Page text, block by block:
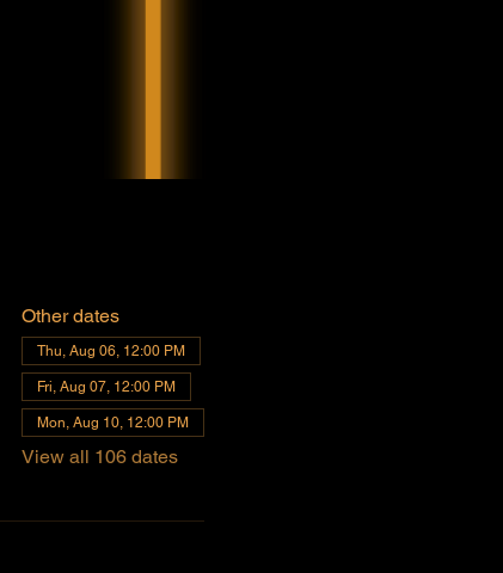
Other dates
Thu, Aug 06, 12:00 PM
Fri, Aug 07, 12:00 PM
Mon, Aug 10, 12:00 PM
View all 106 dates